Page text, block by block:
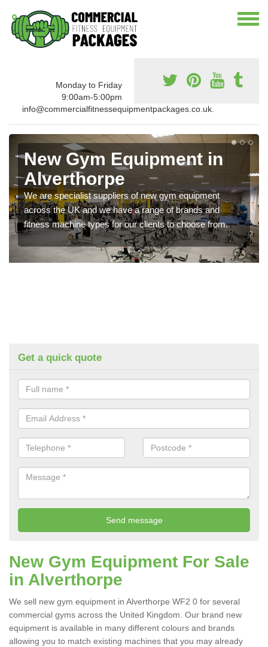
Monday to Friday
9:00am-5:00pm
info@commercialfitnessequipmentpackages.co.uk.
New Gym Equipment in
Alverthorpe
We are specialist suppliers of new gym equipment
across the UK and we have a range of brands and
fitness machine types for our clients to choose from.
Get a quick quote
New Gym Equipment For Sale
in Alverthorpe
We sell new gym equipment in Alverthorpe WF2 0 for several
commercial gyms across the United Kingdom. Our brand new
equipment is available in many different colours and brands
allowing you to match existing machines that you may already